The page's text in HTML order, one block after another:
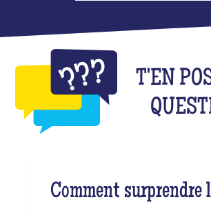
T'EN
Comment surprendre